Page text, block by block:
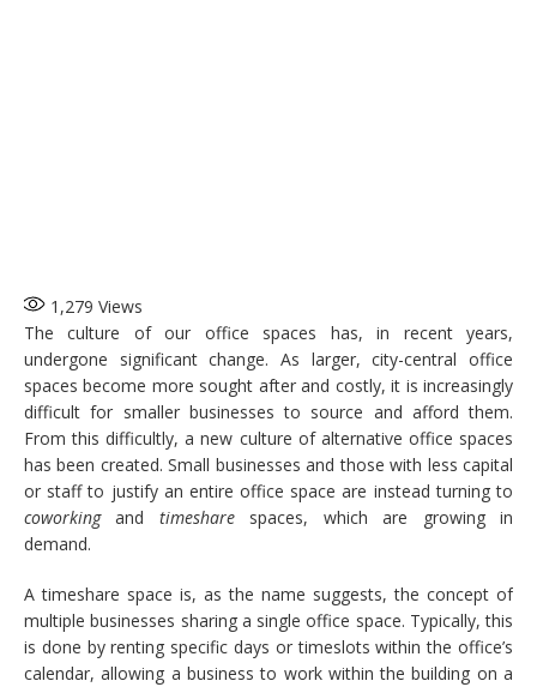
1,279 Views
The culture of our office spaces has, in recent years,
undergone significant change. As larger, city-central office
spaces become more sought after and costly, it is increasingly
difficult for smaller businesses to source and afford them.
From this difficultly, a new culture of alternative office spaces
has been created. Small businesses and those with less capital
or staff to justify an entire office space are instead turning to
coworkingand timeshare spaces, which are growing in
demand.
A timeshare space is, as the name suggests, the concept of
multiple businesses sharing a single office space. Typically, this
is done by renting specific days or timeslots within the office’s
calendar, allowing a business to work within the building on a